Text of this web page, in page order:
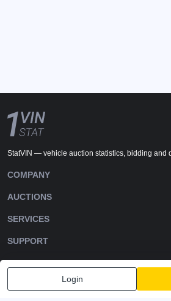
Login
StatVIN — vehicle auction statistics, bidding and
COMPANY
AUCTIONS
SERVICES
SUPPORT
DOWNLOADS